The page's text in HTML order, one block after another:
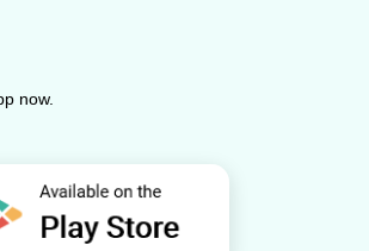
now.